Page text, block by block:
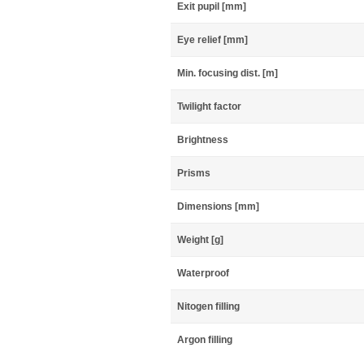
Exit pupil [mm]
Eye relief [mm]
Min. focusing dist. [m]
Twilight factor
Brightness
Prisms
Dimensions [mm]
Weight [g]
Waterproof
Nitogen filling
Argon filling